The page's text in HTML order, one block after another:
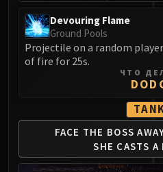
Council of
Nymue
The
Devouring Flame
Ground Pools
Projectile on a random
of fire for 25s.
ЧТО
FACE THE BOSS
SHE CASTS A